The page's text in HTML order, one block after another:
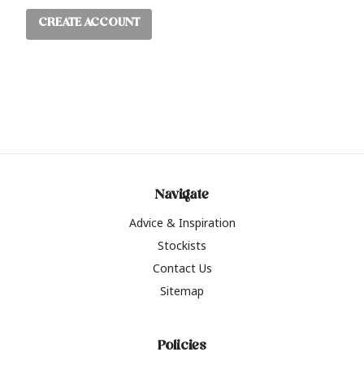
CREATE ACCOUNT
Navigate
Advice & Inspiration
Stockists
Contact Us
Sitemap
Policies